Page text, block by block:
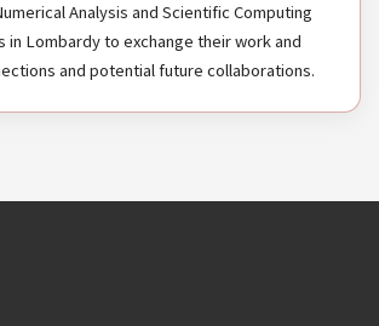
Analysis and Scientific Computing
in Lombardy to exchange their work and
and potential future collaborations.